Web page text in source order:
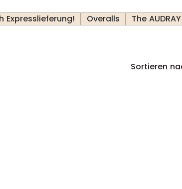
Expresslieferung! Overalls The AUDRAY
Sortieren